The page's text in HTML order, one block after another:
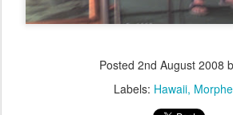
Posted 2nd August 2008
Labels: Hawaii